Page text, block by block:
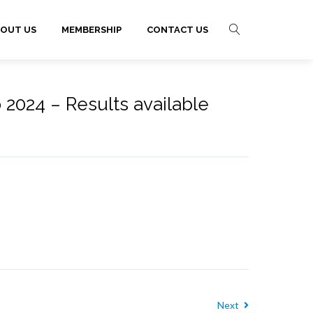
US MEMBERSHIP CONTACT US
– Results available
Next